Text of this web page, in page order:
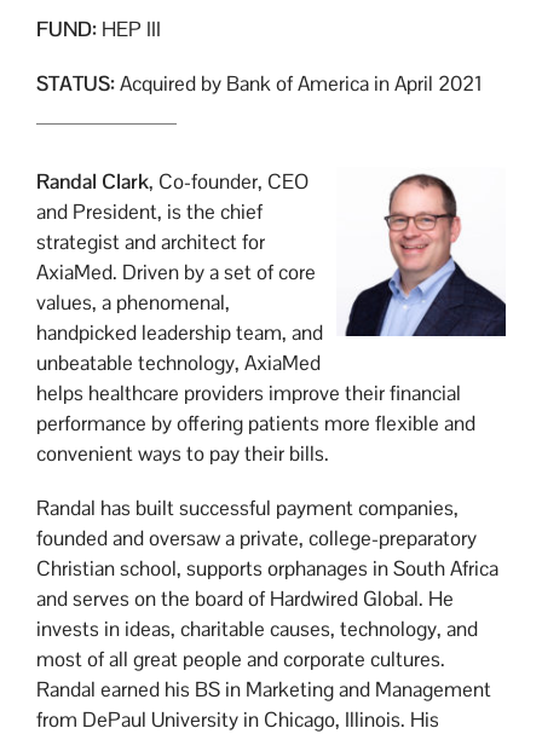
FUND:HEP III
STATUS:Acquired by Bank of America in April 2021
Randal Clark, Co-founder, CEO
and President, is the chief
strategist and architect for
AxiaMed. Driven by a set of core
values, a phenomenal,
handpicked leadership team, and
unbeatable technology, AxiaMed
helps healthcare providers improve their financial
performance by offering patients more flexible and
convenient ways to pay their bills.
Randal has built successful payment companies,
founded and oversaw a private, college-preparatory
Christian school, supports orphanages in South Africa
and serves on the board of Hardwired Global. He
invests in ideas, charitable causes, technology, and
most of all great people and corporate cultures.
Randal earned his BS in Marketing and Management
from DePaul University in Chicago, Illinois. His